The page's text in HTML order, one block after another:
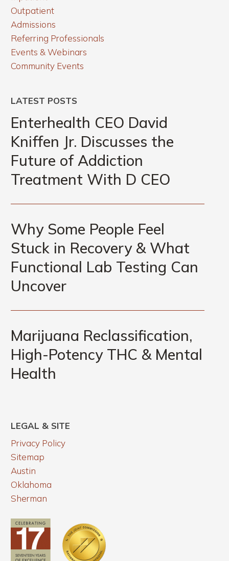
Outpatient
Admissions
Referring Professionals
Events & Webinars
Community Events
LATEST POSTS
Enterhealth
CEO
Kniffen
Jr.
Discusses
the
Future
Addiction
Treatment
With
D
CEO
Enterhealth CEO David
Kniffen Jr. Discusses the
Future of Addiction
Treatment With D CEO
Some
People
Feel
Stuck
in
Recovery
&
Functional
Lab
Testing
Can
Why Some People Feel
Stuck in Recovery & What
Functional Lab Testing Can
Uncover
Reclassification,
Potency
THC
Marijuana Reclassification,
High-Potency THC & Mental
Health
LEGAL & SITE
Privacy Policy
Sitemap
Austin
Oklahoma
Sherman